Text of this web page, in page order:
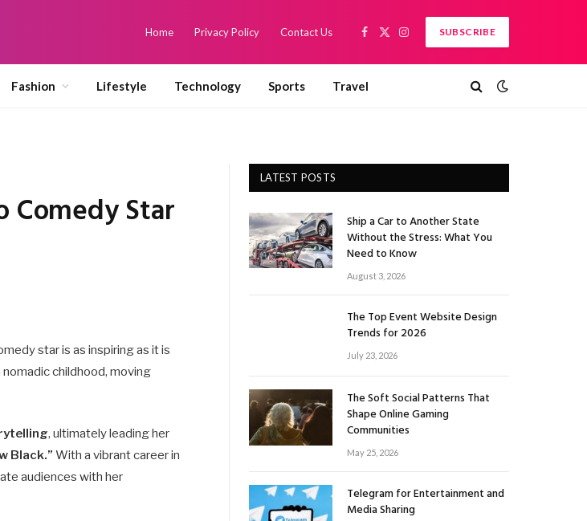
Home Privacy Policy Contact Us
Facebook
X
Instagram
SUBSCRIBE
Fashion Lifestyle Technology Sports Travel
Comedy Star
star is as inspiring as it is
childhood, moving
, ultimately leading her
Black.” With a vibrant career in
audiences with her
LATEST POSTS
Ship a Car to Another State
Without the Stress: What You
Need to Know
August 3, 2026
The Top Event Website Design
Trends for 2026
July 23, 2026
The Soft Social Patterns That
Shape Online Gaming
Communities
May 25, 2026
Telegram for Entertainment and
Media Sharing